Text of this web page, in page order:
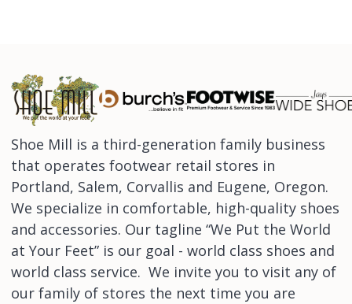
Shoe Mill is a third-generation family business
that operates footwear retail stores in
Portland, Salem, Corvallis and Eugene, Oregon.
We specialize in comfortable, high-quality shoes
and accessories. Our tagline “We Put the World
at Your Feet” is our goal - world class shoes and
world class service. We invite you to visit any of
our family of stores the next time you are